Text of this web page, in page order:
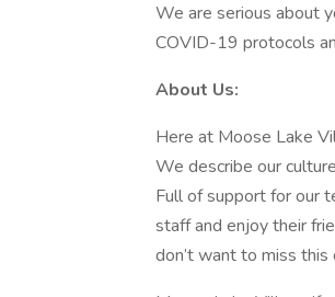
We are serious about
COVID-19 protocols
About Us:
Here at Moose Lake
We describe our
Full of support for our
staff and enjoy their
don’t want to miss